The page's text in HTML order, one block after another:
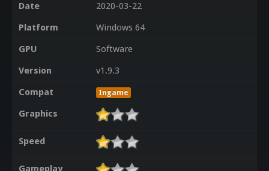
Date
2020-03-22
Platform
Windows 64
GPU
Software
Version
v1.9.3
Compat
Ingame
Graphics
Speed